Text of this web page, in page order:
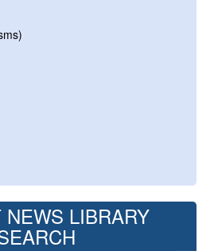
LIBRARY